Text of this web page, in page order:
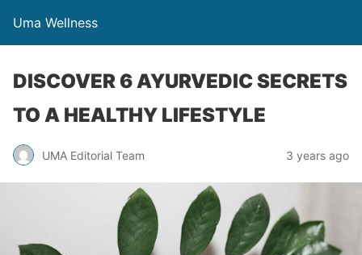
Uma Wellness
DISCOVER 6 AYURVEDIC SECRETS
TO A HEALTHY LIFESTYLE
UMA Editorial Team 3 years ago